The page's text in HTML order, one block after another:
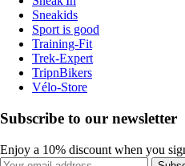
Sneakids
Sport is good
Training-Fit
Trek-Expert
TripnBikers
Vélo-Store
Subscribe to our newsletter
Enjoy a 10% discount when you